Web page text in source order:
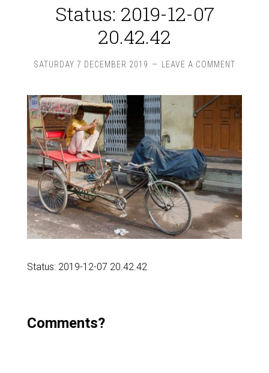
Status: 2019-12-07
20.42.42
SATURDAY 7 DECEMBER 2019 LEAVE A COMMENT
Status: 2019-12-07 20.42.42
Comments?